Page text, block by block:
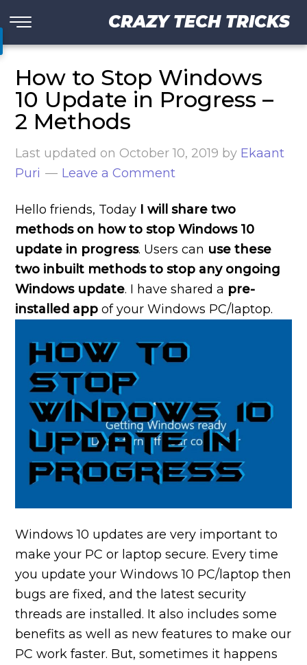
CRAZY TECH TRICKS
How to Stop Windows
10 Update in Progress –
2 Methods
Last updated on October 10, 2019 by Ekaant
Puri
Leave a Comment
Hello friends, Today I will share two
methods on how to stop Windows 10
update in progress. Users can use these
two inbuilt methods to stop any ongoing
Windows update. I have shared a pre-
installed app of your Windows PC/laptop.
Windows 10 updates are very important to
make your PC or laptop secure. Every time
you update your Windows 10 PC/laptop then
bugs are fixed, and the latest security
threads are installed. It also includes some
benefits as well as new features to make our
PC work faster. But, sometimes it happens